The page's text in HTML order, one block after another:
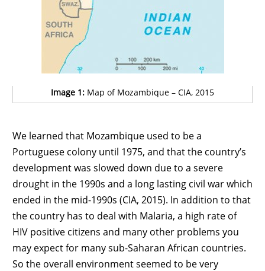
Image 1: Map of Mozambique – CIA, 2015
We learned that Mozambique used to be a
Portuguese colony until 1975, and that the country’s
development was slowed down due to a severe
drought in the 1990s and a long lasting civil war which
ended in the mid-1990s (CIA, 2015). In addition to that
the country has to deal with Malaria, a high rate of
HIV positive citizens and many other problems you
may expect for many sub-Saharan African countries.
So the overall environment seemed to be very